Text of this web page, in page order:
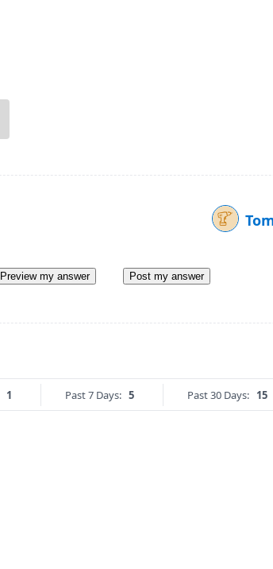
Preview my answer Post my answer
1 Past 7 Days: 5 Past 30 Days: 15